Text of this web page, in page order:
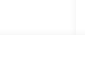
4-Wheel
Automatic